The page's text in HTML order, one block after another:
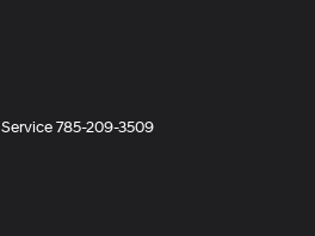
Service785-209-3509